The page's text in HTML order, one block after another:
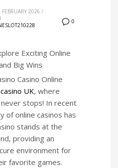
0
FEBRUARY 2026 /
Casino Online
UK, where
stops! In recent
of online casinos has
stands at the
providing an
environment for
favorite games.